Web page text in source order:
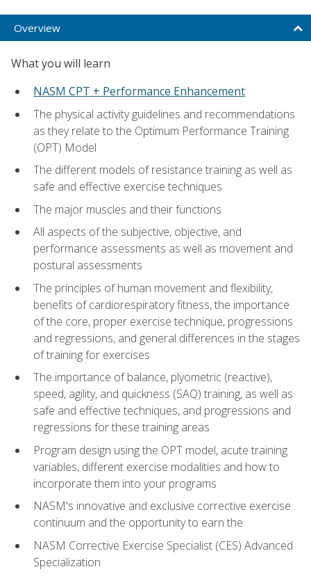
Overview
What you will learn
NASM CPT + Performance Enhancement
The physical activity guidelines and recommendations
as they relate to the Optimum Performance Training
(OPT) Model
The different models of resistance training as well as
safe and effective exercise techniques
The major muscles and their functions
All aspects of the subjective, objective, and
performance assessments as well as movement and
postural assessments
The principles of human movement and flexibility,
benefits of cardiorespiratory fitness, the importance
of the core, proper exercise technique, progressions
and regressions, and general differences in the stages
of training for exercises
The importance of balance, plyometric (reactive),
speed, agility, and quickness (SAQ) training, as well as
safe and effective techniques, and progressions and
regressions for these training areas
Program design using the OPT model, acute training
variables, different exercise modalities and how to
incorporate them into your programs
NASM's innovative and exclusive corrective exercise
continuum and the opportunity to earn the
NASM Corrective Exercise Specialist (CES) Advanced
Specialization